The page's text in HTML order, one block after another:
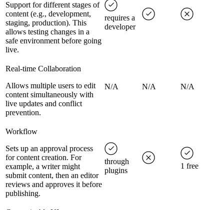
Support for different stages of
content (e.g., development,
staging, production). This
allows testing changes in a
safe environment before going
live.
requires a
developer
Real-time Collaboration
Allows multiple users to edit
content simultaneously with
live updates and conflict
prevention.
N/A N/A N/A
Workflow
Sets up an approval process
for content creation. For
example, a writer might
submit content, then an editor
reviews and approves it before
publishing.
through
plugins
1 free